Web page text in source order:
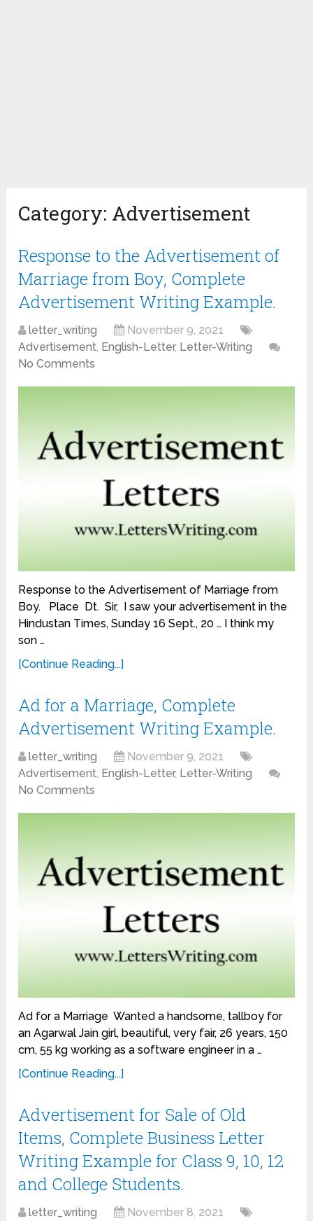
Category: Advertisement
Response to the Advertisement of
Marriage from Boy, Complete
Advertisement Writing Example.
letter_writing
November 9, 2021
Advertisement, English-Letter, Letter-Writing
No Comments
Response to the Advertisement of Marriage from
Boy. Place Dt. Sir, I saw your advertisement in the
Hindustan Times, Sunday 16 Sept., 20 … I think my
son …
[Continue Reading...]
Ad for a Marriage, Complete
Advertisement Writing Example.
letter_writing
November 9, 2021
Advertisement, English-Letter, Letter-Writing
No Comments
Ad for a Marriage Wanted a handsome, tallboy for
an Agarwal Jain girl, beautiful, very fair, 26 years, 150
cm, 55 kg working as a software engineer in a …
[Continue Reading...]
Advertisement for Sale of Old
Items, Complete Business Letter
Writing Example for Class 9, 10, 12
and College Students.
letter_writing
November 8, 2021